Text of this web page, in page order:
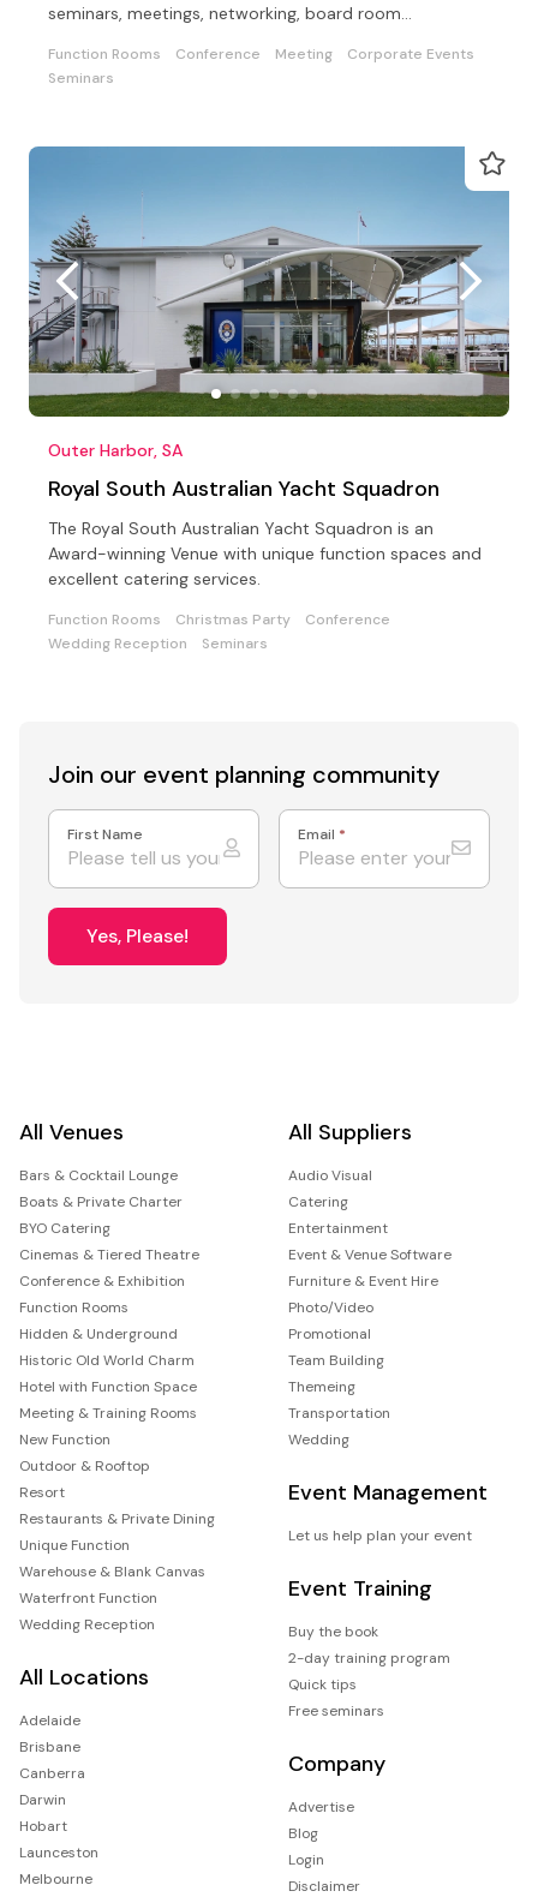
seminars, meetings, networking, board room
Function Rooms Conference Meeting
Corporate Events
Seminars
Outer Harbor, SA
Royal South Australian Yacht Squadron
The Royal South Australian Yacht Squadron is an
Award-winning Venue with unique function spaces and
excellent catering services.
Function Rooms Christmas Party
Conference
Wedding Reception
Seminars
Join our event planning community
First Name Email *
Yes, Please!
All Venues
Bars & Cocktail Lounge
Boats & Private Charter
BYO Catering
Cinemas & Tiered Theatre
Conference & Exhibition
Function Rooms
Hidden & Underground
Historic Old World Charm
Hotel with Function Space
Meeting & Training Rooms
New Function
Outdoor & Rooftop
Resort
Restaurants & Private Dining
Unique Function
Warehouse & Blank Canvas
Waterfront Function
Wedding Reception
All Locations
Adelaide
Brisbane
Canberra
Darwin
Hobart
Launceston
Melbourne
All Suppliers
Audio Visual
Catering
Entertainment
Event & Venue Software
Furniture & Event Hire
Photo/Video
Promotional
Team Building
Themeing
Transportation
Wedding
Event Management
Let us help plan your event
Event Training
Buy the book
2-day training program
Quick tips
Free seminars
Company
Advertise
Blog
Login
Disclaimer